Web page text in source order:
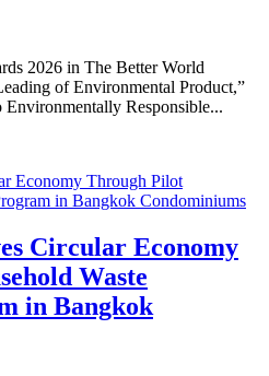
2026 in The Better World
of Environmental Product,”
Responsible...
Circular Economy
Waste
in Bangkok